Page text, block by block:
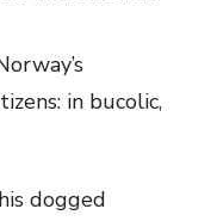
in bucolic,
dogged